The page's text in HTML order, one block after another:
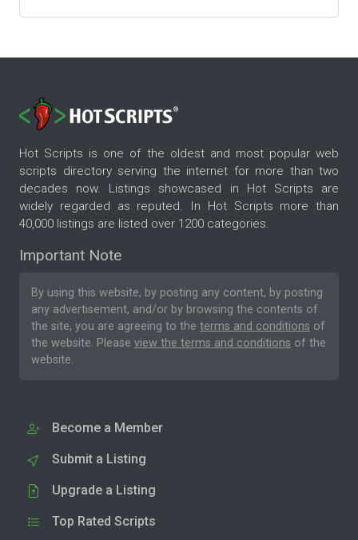
Hot Scripts is one of the oldest and most popular web
scripts directory serving the internet for more than two
decades now. Listings showcased in Hot Scripts are
widely regarded as reputed. In Hot Scripts more than
40,000 listings are listed over 1200 categories.
Important Note
By using this website, by posting any content, by posting
any advertisement, and/or by browsing the contents of
the site, you are agreeing to the terms and conditions of
the website. Please view the terms and conditions of the
website.
Become a Member
Submit a Listing
Upgrade a Listing
Top Rated Scripts